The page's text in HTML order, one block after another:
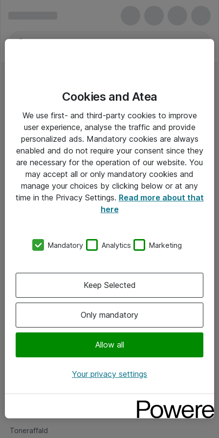
Om Atea
Vore forretningsområder
Om eShop
Salgs- og leveringsbetingelser
Fejlmelding
Toneraffald
Cookies and Atea
We use first- and third-party cookies to improve
user experience, analyse the traffic and provide
personalized ads. Mandatory cookies are always
enabled and do not require your consent since they
are necessary for the operation of our website. You
may accept all or only mandatory cookies and
manage your choices by clicking below or at any
time in the Privacy Settings. Read more about that
here
Mandatory Analytics Marketing
Only mandatory
Allow all
Keep Selected
Your privacy settings